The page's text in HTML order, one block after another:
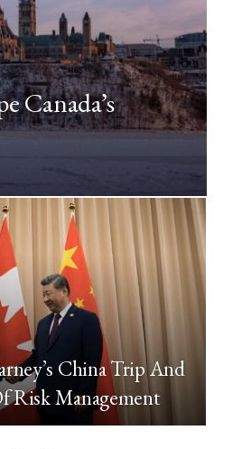
Canada’s
China Trip And
Risk Management